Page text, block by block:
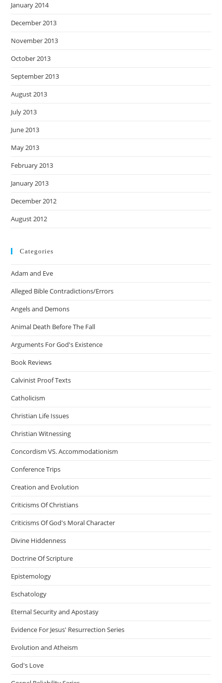
January 2014
December 2013
November 2013
October 2013
September 2013
August 2013
July 2013
June 2013
May 2013
February 2013
January 2013
December 2012
August 2012
Categories
Adam and Eve
Alleged Bible Contradictions/Errors
Angels and Demons
Animal Death Before The Fall
Arguments For God's Existence
Book Reviews
Calvinist Proof Texts
Catholicism
Christian Life Issues
Christian Witnessing
Concordism VS. Accommodationism
Conference Trips
Creation and Evolution
Criticisms Of Christians
Criticisms Of God's Moral Character
Divine Hiddenness
Doctrine Of Scripture
Epistemology
Eschatology
Eternal Security and Apostasy
Evidence For Jesus' Resurrection Series
Evolution and Atheism
God's Love